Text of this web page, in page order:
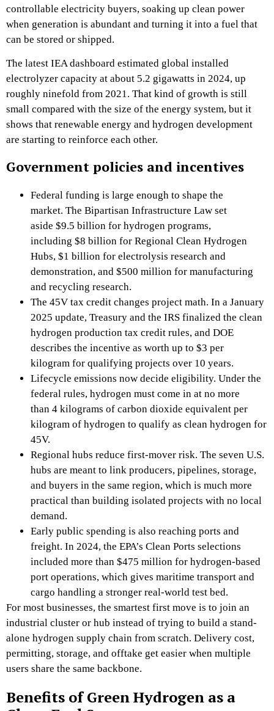
controllable electricity buyers, soaking up clean power
when generation is abundant and turning it into a fuel that
can be stored or shipped.
The latest IEA dashboard estimated global installed
electrolyzer capacity at about 5.2 gigawatts in 2024, up
roughly ninefold from 2021. That kind of growth is still
small compared with the size of the energy system, but it
shows that renewable energy and hydrogen development
are starting to reinforce each other.
Government policies and incentives
Federal funding is large enough to shape the
market. The Bipartisan Infrastructure Law set
aside $9.5 billion for hydrogen programs,
including $8 billion for Regional Clean Hydrogen
Hubs, $1 billion for electrolysis research and
demonstration, and $500 million for manufacturing
and recycling research.
The 45V tax credit changes project math. In a January
2025 update, Treasury and the IRS finalized the clean
hydrogen production tax credit rules, and DOE
describes the incentive as worth up to $3 per
kilogram for qualifying projects over 10 years.
Lifecycle emissions now decide eligibility. Under the
federal rules, hydrogen must come in at no more
than 4 kilograms of carbon dioxide equivalent per
kilogram of hydrogen to qualify as clean hydrogen for
45V.
Regional hubs reduce first-mover risk. The seven U.S.
hubs are meant to link producers, pipelines, storage,
and buyers in the same region, which is much more
practical than building isolated projects with no local
demand.
Early public spending is also reaching ports and
freight. In 2024, the EPA’s Clean Ports selections
included more than $475 million for hydrogen-based
port operations, which gives maritime transport and
cargo handling a stronger real-world test bed.
For most businesses, the smartest first move is to join an
industrial cluster or hub instead of trying to build a stand-
alone hydrogen supply chain from scratch. Delivery cost,
permitting, storage, and offtake get easier when multiple
users share the same backbone.
Benefits of Green Hydrogen as a